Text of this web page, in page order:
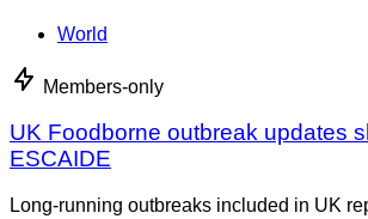
World
Members-only
UK Foodborne outbreak updates
ESCAIDE
Long-running outbreaks included in UK